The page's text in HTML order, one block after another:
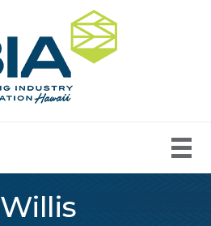
Willis